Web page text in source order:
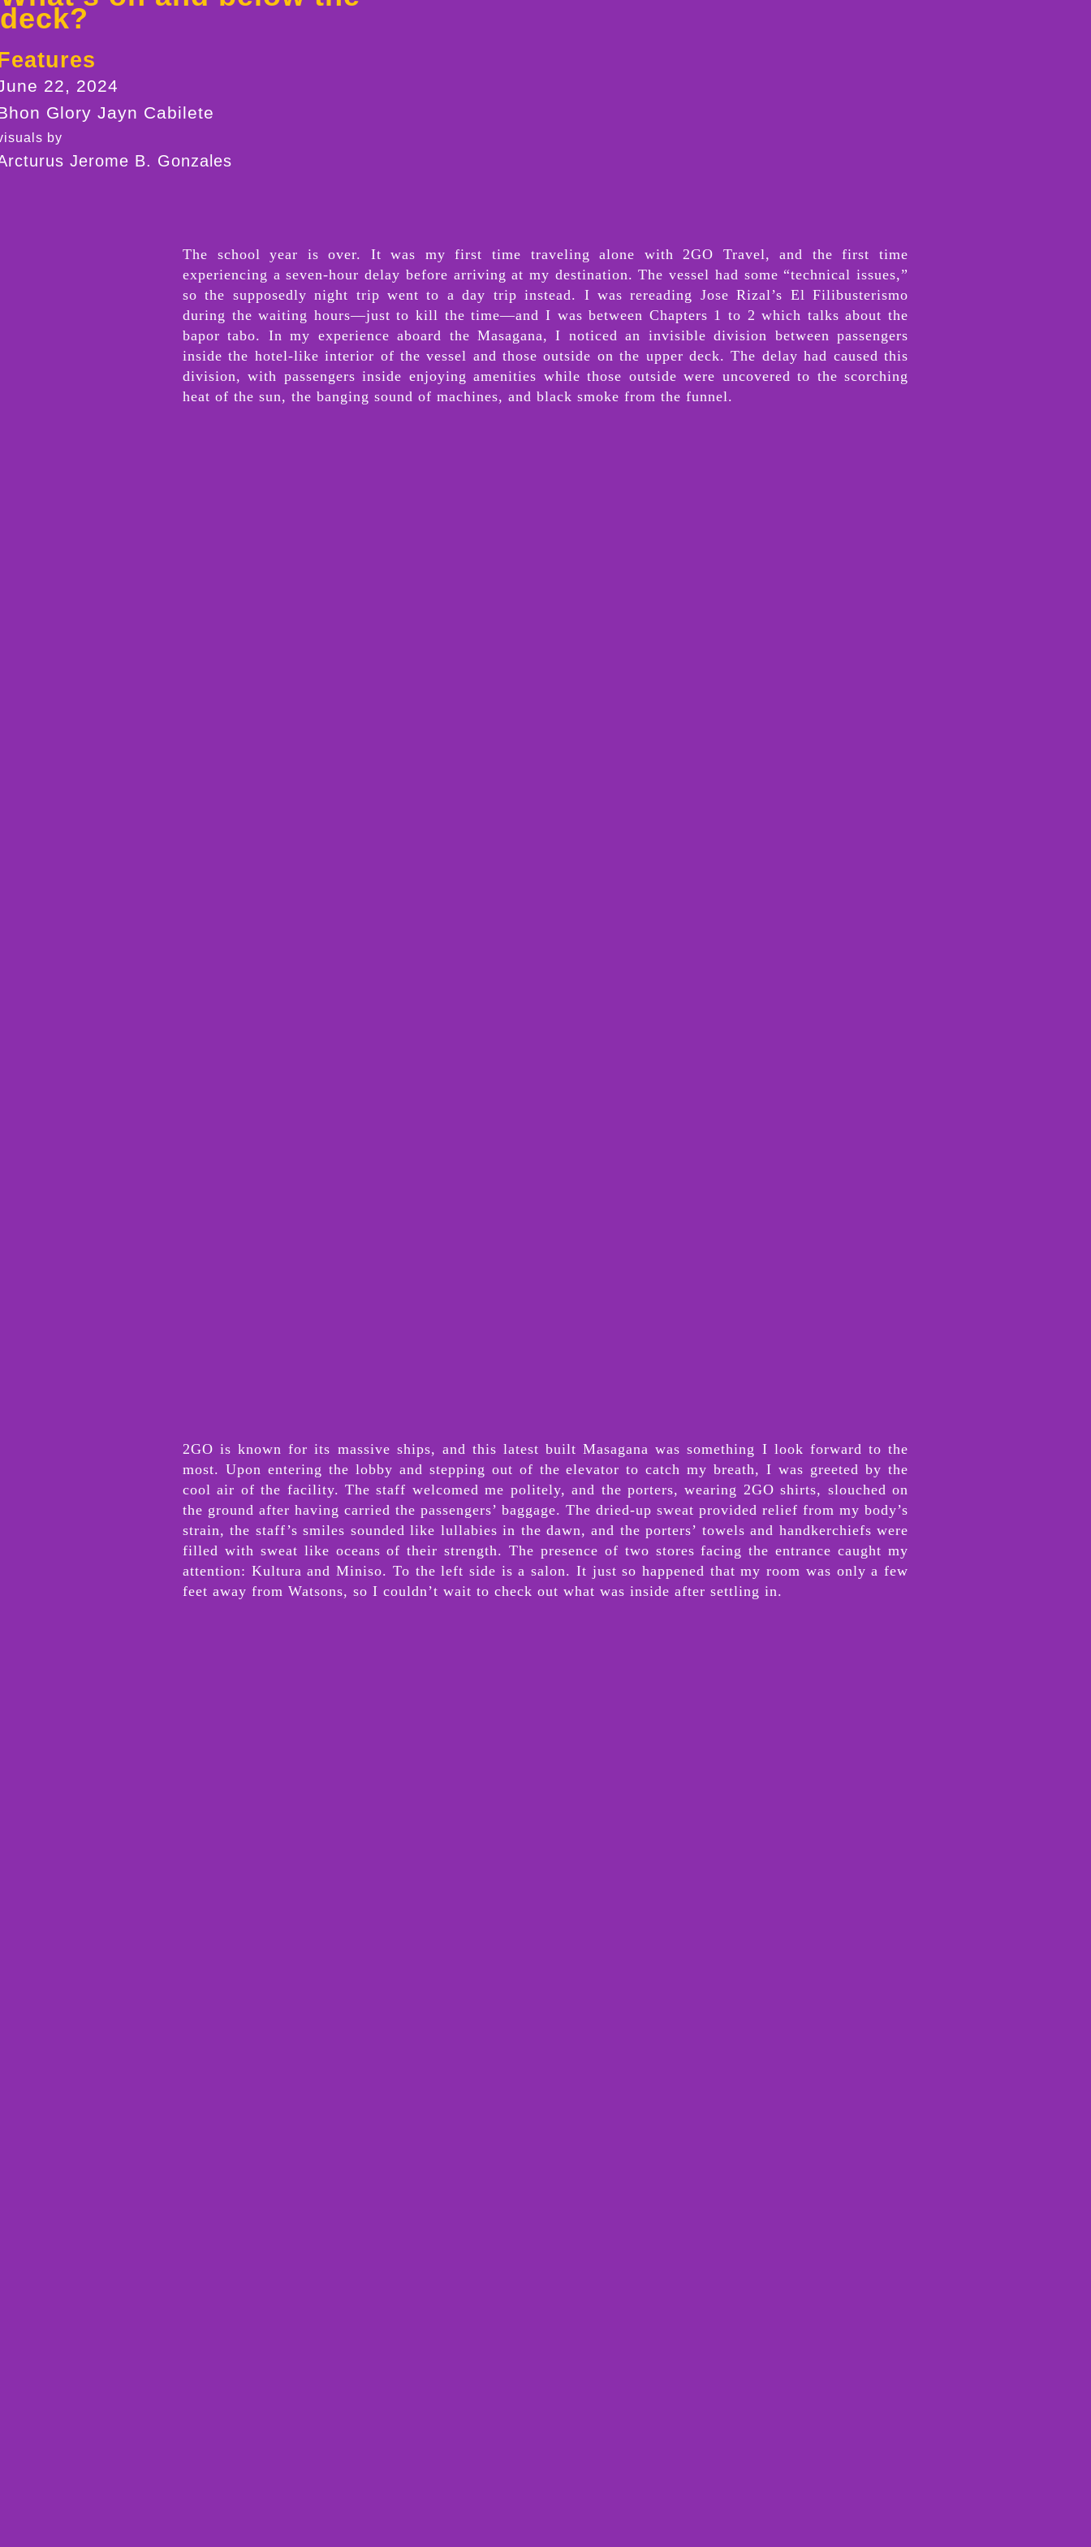
deck?
22, 2024
Glory Jayn Cabilete
by
Jerome B. Gonzales
The school year is over. It was my first time traveling alone with 2GO Travel, and the first time
experiencing a seven-hour delay before arriving at my destination. The vessel had some “technical issues,”
so the supposedly night trip went to a day trip instead. I was rereading Jose Rizal’s El Filibusterismo
during the waiting hours—just to kill the time—and I was between Chapters 1 to 2 which talks about the
bapor tabo. In my experience aboard the Masagana, I noticed an invisible division between passengers
inside the hotel-like interior of the vessel and those outside on the upper deck. The delay had caused this
division, with passengers inside enjoying amenities while those outside were uncovered to the scorching
heat of the sun, the banging sound of machines, and black smoke from the funnel.
2GO is known for its massive ships, and this latest built Masagana was something I look forward to the
most. Upon entering the lobby and stepping out of the elevator to catch my breath, I was greeted by the
cool air of the facility. The staff welcomed me politely, and the porters, wearing 2GO shirts, slouched on
the ground after having carried the passengers’ baggage. The dried-up sweat provided relief from my body’s
strain, the staff’s smiles sounded like lullabies in the dawn, and the porters’ towels and handkerchiefs were
filled with sweat like oceans of their strength. The presence of two stores facing the entrance caught my
attention: Kultura and Miniso. To the left side is a salon. It just so happened that my room was only a few
feet away from Watsons, so I couldn’t wait to check out what was inside after settling in.